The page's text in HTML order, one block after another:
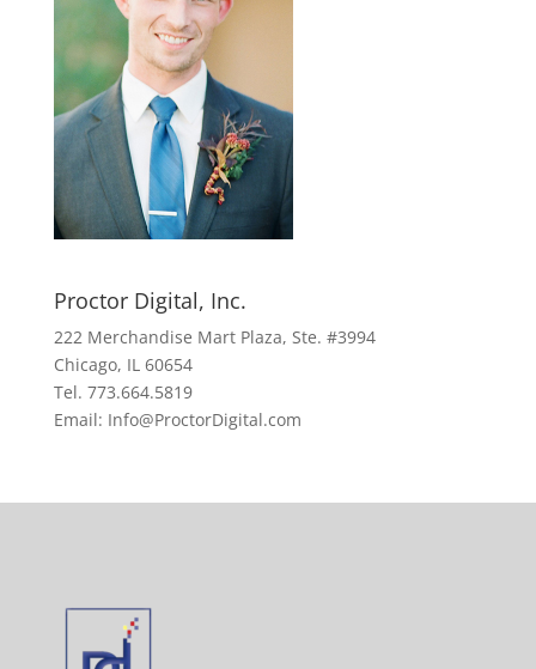
Proctor Digital, Inc.
222 Merchandise Mart Plaza, Ste. #3994
Chicago, IL 60654
Tel. 773.664.5819
Email: Info@ProctorDigital.com